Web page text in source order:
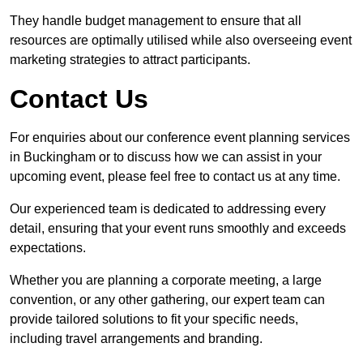
They handle budget management to ensure that all
resources are optimally utilised while also overseeing event
marketing strategies to attract participants.
Contact Us
For enquiries about our conference event planning services
in Buckingham or to discuss how we can assist in your
upcoming event, please feel free to contact us at any time.
Our experienced team is dedicated to addressing every
detail, ensuring that your event runs smoothly and exceeds
expectations.
Whether you are planning a corporate meeting, a large
convention, or any other gathering, our expert team can
provide tailored solutions to fit your specific needs,
including travel arrangements and branding.